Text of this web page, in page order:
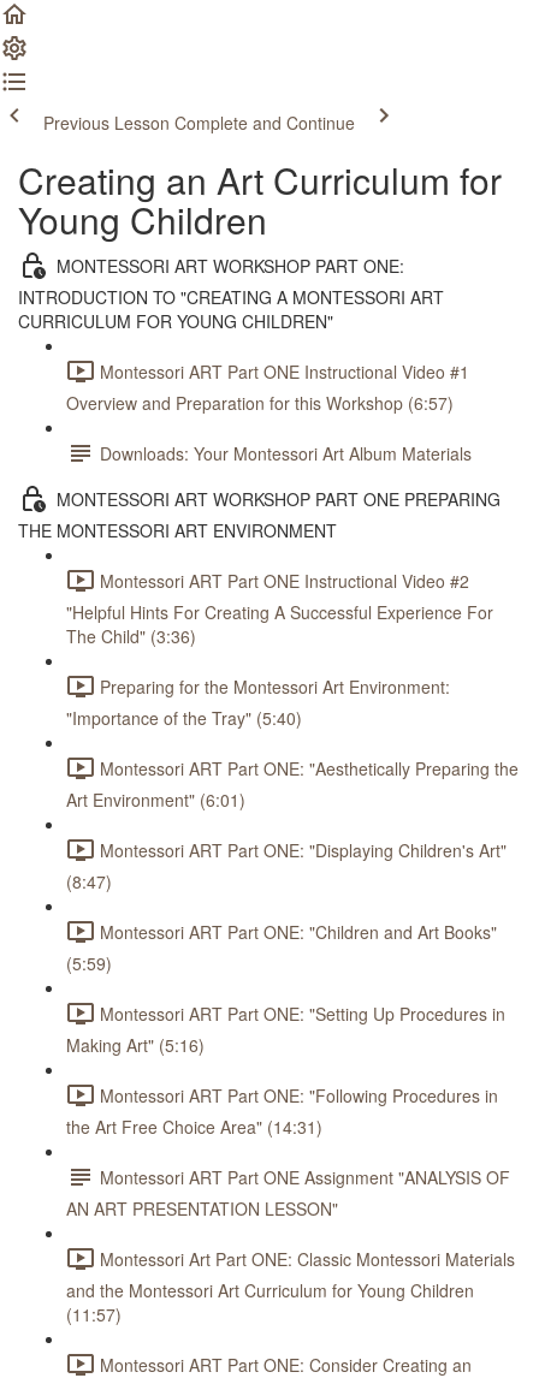
Previous Lesson Complete and Continue
Creating an Art Curriculum for
Young Children
MONTESSORI ART WORKSHOP PART ONE:
INTRODUCTION TO "CREATING A MONTESSORI ART
CURRICULUM FOR YOUNG CHILDREN"
Montessori ART Part ONE Instructional Video #1
Overview and Preparation for this Workshop (6:57)
Downloads: Your Montessori Art Album Materials
MONTESSORI ART WORKSHOP PART ONE PREPARING
THE MONTESSORI ART ENVIRONMENT
Montessori ART Part ONE Instructional Video #2
"Helpful Hints For Creating A Successful Experience For
The Child" (3:36)
Preparing for the Montessori Art Environment:
"Importance of the Tray" (5:40)
Montessori ART Part ONE: "Aesthetically Preparing the
Art Environment" (6:01)
Montessori ART Part ONE: "Displaying Children's Art"
(8:47)
Montessori ART Part ONE: "Children and Art Books"
(5:59)
Montessori ART Part ONE: "Setting Up Procedures in
Making Art" (5:16)
Montessori ART Part ONE: "Following Procedures in
the Art Free Choice Area" (14:31)
Montessori ART Part ONE Assignment "ANALYSIS OF
AN ART PRESENTATION LESSON"
Montessori Art Part ONE: Classic Montessori Materials
and the Montessori Art Curriculum for Young Children
(11:57)
Montessori ART Part ONE: Consider Creating an